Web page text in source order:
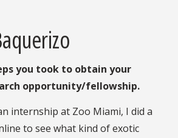
you took to obtain your
opportunity/fellowship.
internship at Zoo Miami, I did a
to see what kind of exotic